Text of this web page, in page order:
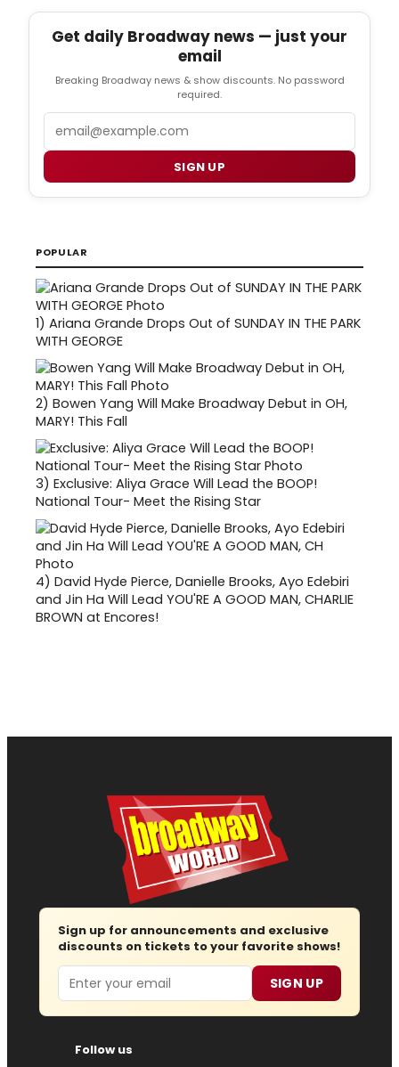
Get daily Broadway news — just your
email
Breaking Broadway news & show discounts. No password
required.
SIGN UP
POPULAR
1) Ariana Grande Drops Out of SUNDAY IN THE PARK
WITH GEORGE
2) Bowen Yang Will Make Broadway Debut in OH,
MARY! This Fall
3) Exclusive: Aliya Grace Will Lead the BOOP!
National Tour- Meet the Rising Star
4) David Hyde Pierce, Danielle Brooks, Ayo Edebiri
and Jin Ha Will Lead YOU'RE A GOOD MAN, CHARLIE
BROWN at Encores!
Sign up for announcements and exclusive
discounts on tickets to your favorite shows!
Email SIGN UP
Follow us